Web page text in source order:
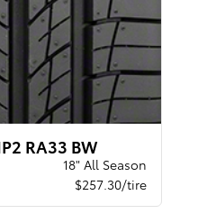
RA33 BW
18" All Season
$257.30/tire